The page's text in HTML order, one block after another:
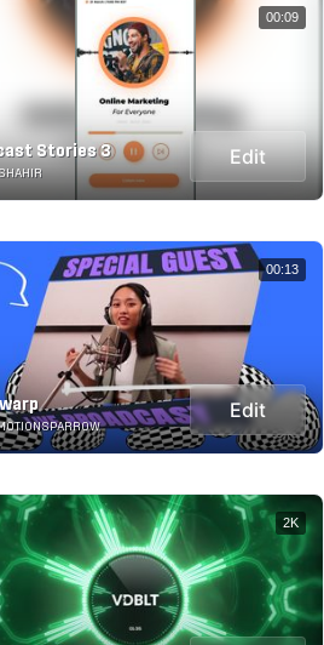
Stories 3 Edit
00:09
Edit
00:13
2K